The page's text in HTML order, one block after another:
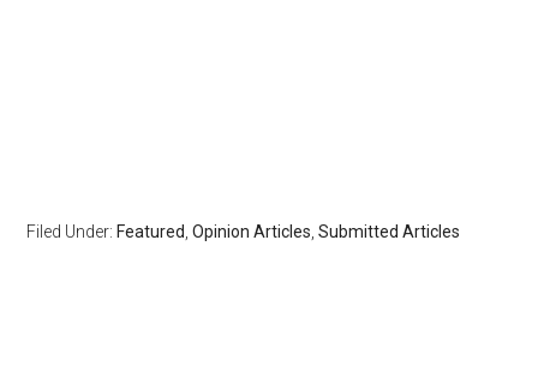
Filed Under: Featured ,Opinion Articles ,Submitted Articles